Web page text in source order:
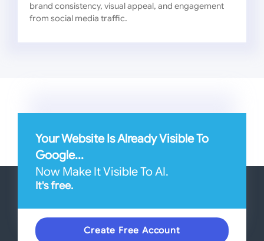
brand consistency, visual appeal, and engagement
from social media traffic.
Your Website Is Already Visible To
Google...
Now Make It Visible To AI.
It's free.
Create Free Account